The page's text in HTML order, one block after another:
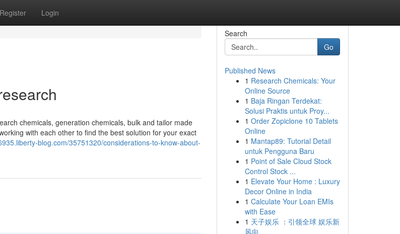
Register Login
chemicals, generation chemicals, bulk and tailor made
with each other to find the best solution for your exact
blog.com/35751320/considerations-to-know-about-
Search
Go
Published News
1 Research Chemicals: Your
Online Source
1 Baja Ringan Terdekat:
Solusi Praktis untuk Proy...
1 Order Zopiclone 10 Tablets
Online
1 Mantap89: Tutorial Detail
untuk Pengguna Baru
1 Point of Sale Cloud Stock
Control Stock ...
1 Elevate Your Home : Luxury
Decor Online in India
1 Calculate Your Loan EMIs
with Ease
1 天子娱乐 ：引领全球 娱乐新
风向